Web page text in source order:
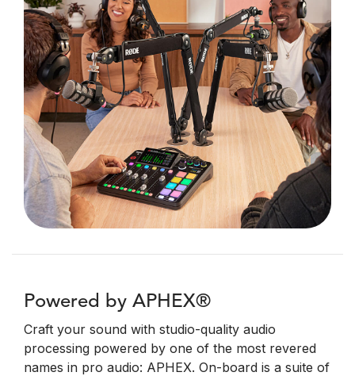
Powered by APHEX®
Craft your sound with studio-quality audio
processing powered by one of the most revered
names in pro audio: APHEX. On-board is a suite of